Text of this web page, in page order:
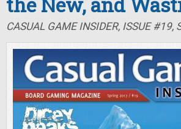
CASUAL GAME INSIDER, ISSUE #19,